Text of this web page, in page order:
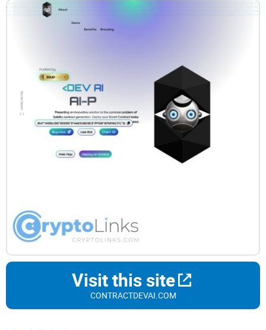
Visit this site
CONTRACTDEVAI.COM